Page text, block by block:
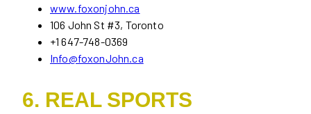
www.foxonjohn.ca
106 John St #3, Toronto
+1 647-748-0369
Info@foxonJohn.ca
6. REAL SPORTS